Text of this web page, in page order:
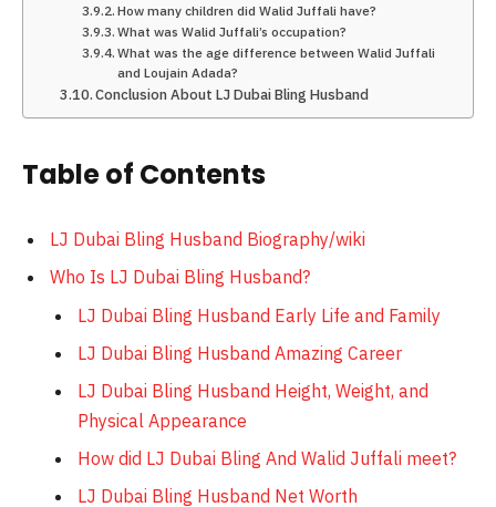
How many children did Walid Juffali have?
What was Walid Juffali’s occupation?
What was the age difference between Walid Juffali
and Loujain Adada?
Conclusion About LJ Dubai Bling Husband
Table of Contents
LJ Dubai Bling Husband Biography/wiki
Who Is LJ Dubai Bling Husband?
LJ Dubai Bling Husband Early Life and Family
LJ Dubai Bling Husband Amazing Career
LJ Dubai Bling Husband Height, Weight, and
Physical Appearance
How did LJ Dubai Bling And Walid Juffali meet?
LJ Dubai Bling Husband Net Worth